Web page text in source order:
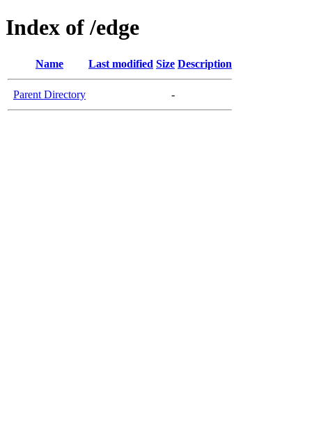
Index of /edge
Name Last modified Size Description
Parent Directory -